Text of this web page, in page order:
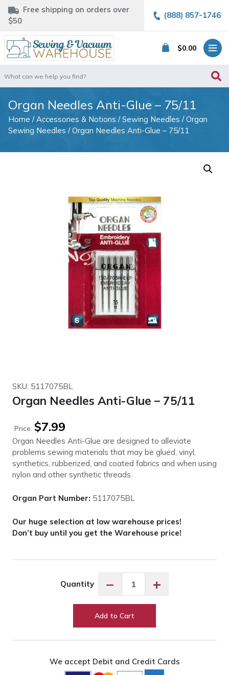
Free shipping on orders over
$50
(888) 857-1746
$0.00
for:
Organ Needles Anti-Glue – 75/11
Home /Accessories & Notions /Sewing Needles /Organ
Sewing Needles / Organ Needles Anti-Glue – 75/11
SKU: 5117075BL
Organ Needles Anti-Glue – 75/11
Price: $7.99
Organ Needles Anti-Glue are designed to alleviate
problems sewing materials that may be glued, vinyl,
synthetics, rubberized, and coated fabrics and when using
nylon and other synthetic threads.
Organ Part Number: 5117075BL
Our huge selection at low warehouse prices!
Don’t buy until you get the Warehouse price!
Quantity −
Needles
Glue
+
Add to Cart
We accept Debit and Credit Cards